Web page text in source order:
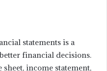
statements is a
financial decisions.
income statement,